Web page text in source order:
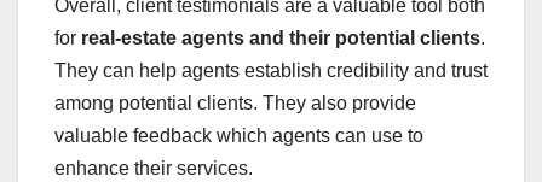
Overall, client testimonials are a valuable tool both
for real-estate agents and their potential clients.
They can help agents establish credibility and trust
among potential clients. They also provide
valuable feedback which agents can use to
enhance their services.